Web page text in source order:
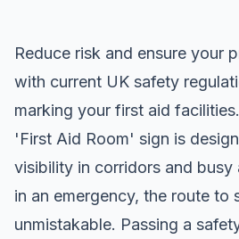
Reduce risk and ensure your
with current UK safety
marking your first aid
'First Aid Room' sign is
visibility in corridors and busy
in an emergency, the route to
unmistakable. Passing a